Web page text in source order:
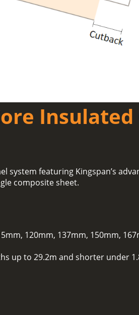
system featuring Kingspan’s
composite sheet.
120mm, 137mm, 150mm,
up to 29.2m and shorter under